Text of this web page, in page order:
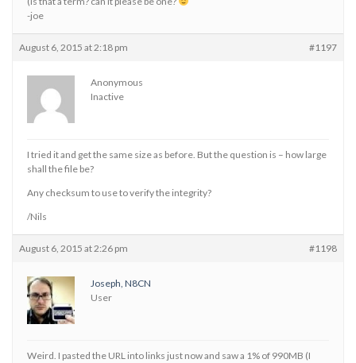
-joe
August 6, 2015 at 2:18 pm #1197
Anonymous
Inactive
I tried it and get the same size as before. But the question is – how large
shall the file be?
Any checksum to use to verify the integrity?
/Nils
August 6, 2015 at 2:26 pm #1198
Joseph, N8CN
User
Weird. I pasted the URL into links just now and saw a 1% of 990MB (I